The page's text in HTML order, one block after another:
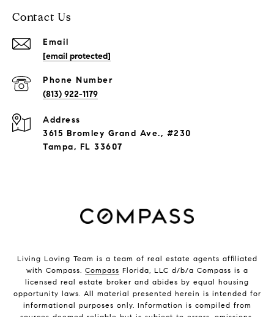
Contact Us
Email
[email protected]
Phone Number
(813) 922-1179
Address
3615 Bromley Grand Ave., #230
Tampa, FL 33607
Living Loving Team is a team of real estate agents affiliated
with Compass. Compass Florida, LLC d/b/a Compass is a
licensed real estate broker and abides by equal housing
opportunity laws. All material presented herein is intended for
informational purposes only. Information is compiled from